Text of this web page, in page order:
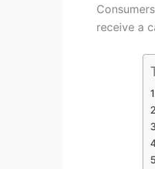
receive a